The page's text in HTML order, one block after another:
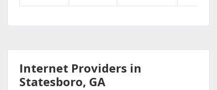
Internet Providers in
Statesboro, GA